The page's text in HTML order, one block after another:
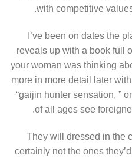
with competitive
I’ve been on dates the
reveals up with a book full
your woman was thinking
more in more detail later
“gaijin hunter sensation, ”
of all ages see
They will dressed in the
certainly not the ones